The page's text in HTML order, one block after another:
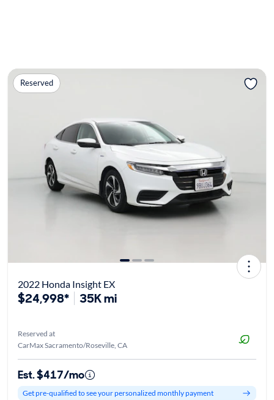
Reserved
2022 Honda Insight EX
$24,998* 35K mi
Reserved at
CarMax Sacramento/Roseville, CA
Est. $417/mo
Get pre-qualified to see your personalized monthly payment